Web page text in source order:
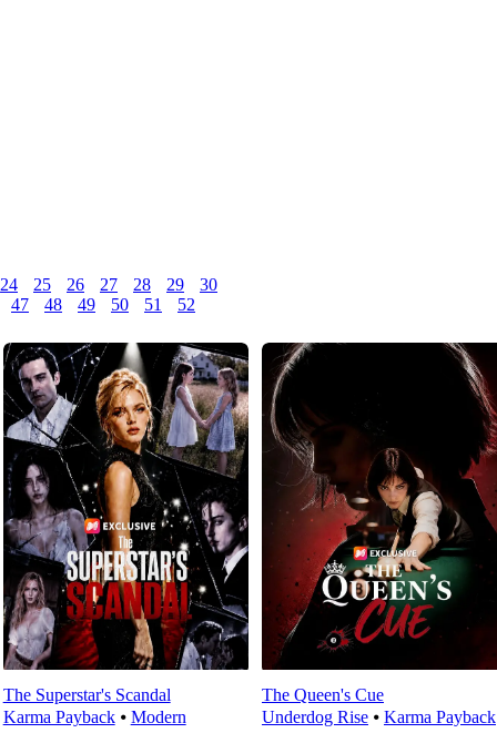
24 25 26 27 28 29
30
47 48 49 50 51 52
The Superstar's Scandal
Karma Payback⦁ Modern
The Queen's Cue
Underdog Rise⦁ Karma Payback